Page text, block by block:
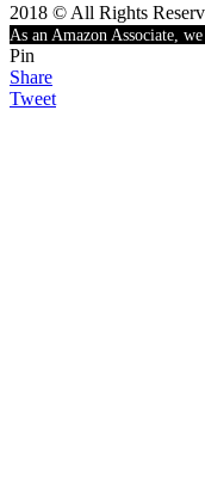
2018 © All Rights
As an Amazon Associate,
Pin
Share
Tweet